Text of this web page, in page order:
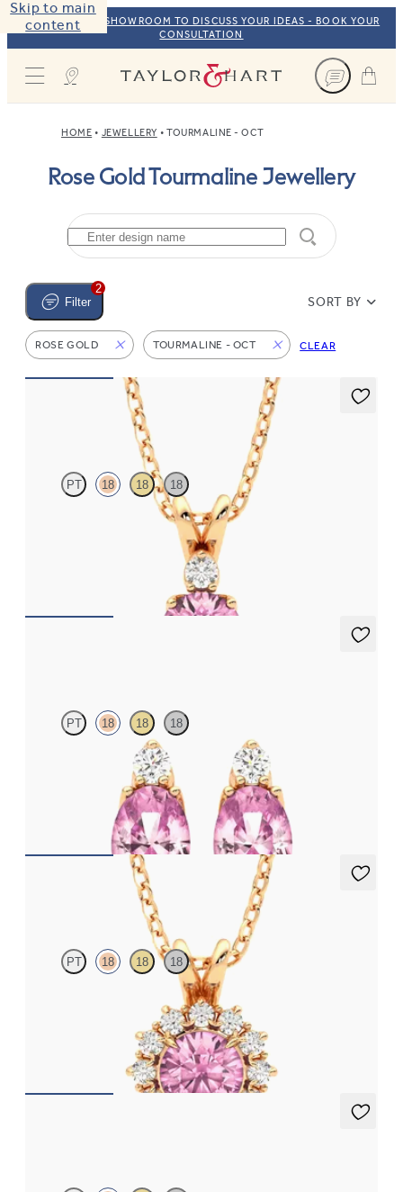
Skip to main
content
VISIT OUR NYC SHOWROOM TO DISCUSS YOUR IDEAS - BOOK YOUR
CONSULTATION
Taylor & Hart
HOME JEWELLERY TOURMALINE - OCT
Rose Gold Tourmaline Jewellery
2
Filter
SORT BY
ROSE GOLD TOURMALINE - OCT CLEAR
Fiore Necklace
PT 18 18 18
Round tourmaline and lab grown diamond necklace set in 18K
PT 18 18 18
Lab grown diamond and oval tourmaline set in 18K rose gold
PT 18 18 18
Round tourmaline necklace with a lab grown diamond halo set